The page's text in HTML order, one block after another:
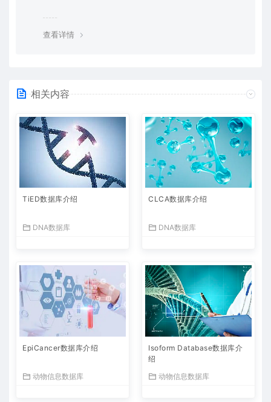
查看详情
相关内容
TiED数据库介绍
DNA数据库
CLCA数据库介绍
DNA数据库
EpiCancer数据库介绍
动物信息数据库
Isoform Database数据库介
绍
动物信息数据库